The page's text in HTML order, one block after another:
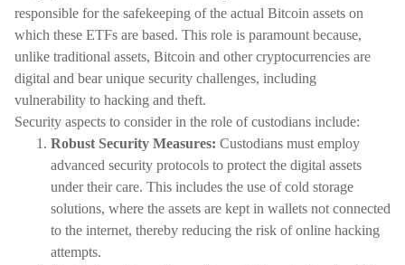
responsible for the safekeeping of the actual Bitcoin assets on
which these ETFs are based. This role is paramount because,
unlike traditional assets, Bitcoin and other cryptocurrencies are
digital and bear unique security challenges, including
vulnerability to hacking and theft.
Security aspects to consider in the role of custodians include:
Robust Security Measures: Custodians must employ
advanced security protocols to protect the digital assets
under their care. This includes the use of cold storage
solutions, where the assets are kept in wallets not connected
to the internet, thereby reducing the risk of online hacking
attempts.